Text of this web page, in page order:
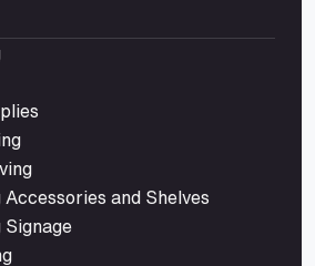
and Shelves
Signage